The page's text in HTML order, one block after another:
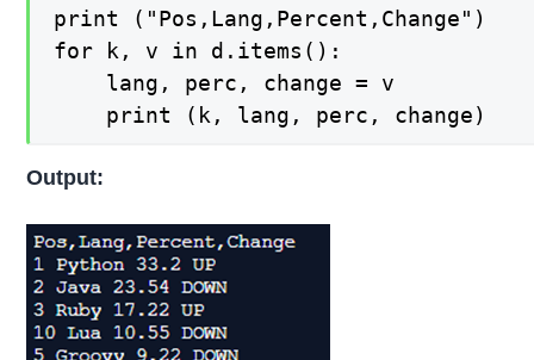
print ("Pos,Lang,Percent,Change")
for k, v in d.items():
    lang, perc, change = v
    print (k, lang, perc, change)
Output: